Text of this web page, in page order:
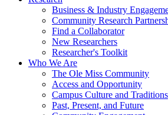
Business & Industry
Community Research
Find a Collaborator
New Researchers
Researcher's Toolkit
Who We Are
The Ole Miss Community
Access and Opportunity
Campus Culture and Traditions
Past, Present, and Future